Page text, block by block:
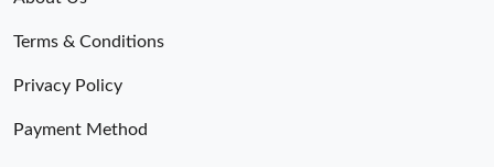
Terms & Conditions
Privacy Policy
Payment Method